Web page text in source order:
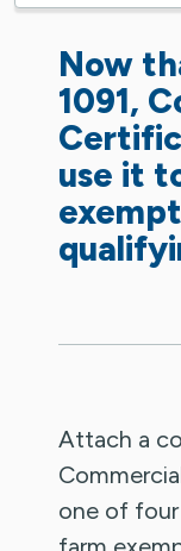
Now
1091,
use it
Attach a
one of